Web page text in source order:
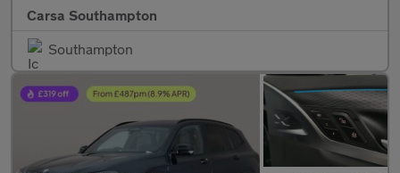
Carsa Southampton
Southampton